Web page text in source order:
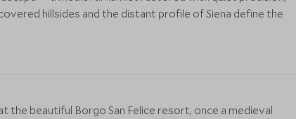
hillsides and the distant profile of Siena define the
the beautiful Borgo San Felice resort, once a medieval